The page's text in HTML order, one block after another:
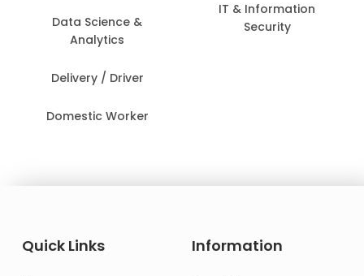
Data Science &
Analytics
Delivery / Driver
Domestic Worker
IT & Information
Security
Quick Links Information